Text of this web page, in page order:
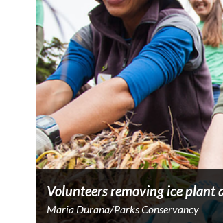
Volunteers removing ice plant
Maria Durana/Parks Conservancy